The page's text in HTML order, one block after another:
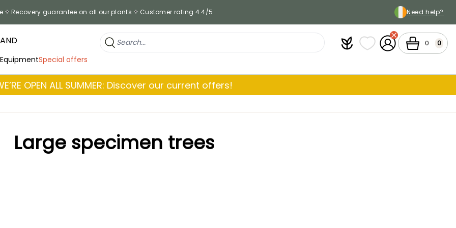
Recovery guarantee on all our plants Customer rating 4.4/5 Need help?
Special offers
PlantfitMy wish lists
My Account
Cart 0 0
OPEN ALL SUMMER: Discover our current offers!
Large specimen trees